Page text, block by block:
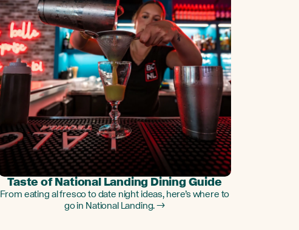
Taste of National Landing Dining Guide
From eating al fresco to date night ideas, here’s where to
go in National Landing. →